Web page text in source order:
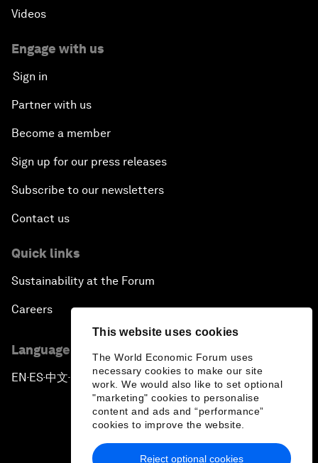
This website uses cookies
The World Economic Forum uses
necessary cookies to make our site
work. We would also like to set optional
"marketing" cookies to personalise
content and ads and “performance”
cookies to improve the website.
Reject optional cookies
Videos
Engage with us
Sign in
Partner with us
Become a member
Sign up for our press releases
Subscribe to our newsletters
Contact us
Quick links
Sustainability at the Forum
Careers
Language editions
EN ▪ES▪中文▪ 日本語